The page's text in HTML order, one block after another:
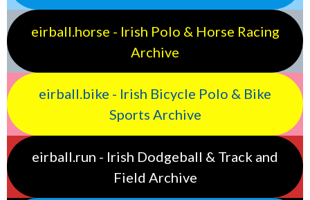
eirball.horse - Irish Polo & Horse Racing
Archive
eirball.bike - Irish Bicycle Polo & Bike
Sports Archive
eirball.run - Irish Dodgeball & Track and
Field Archive